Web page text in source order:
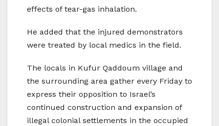
effects of tear-gas inhalation.
He added that the injured demonstrators
were treated by local medics in the field.
The locals in Kufur Qaddoum village and
the surrounding area gather every Friday to
express their opposition to Israel’s
continued construction and expansion of
illegal colonial settlements in the occupied